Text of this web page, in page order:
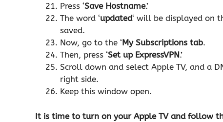
Press ‘Save Hostname.’
The word ‘updated‘ will be displayed on
saved.
Now, go to the ‘My Subscriptions tab.
Then, press ‘Set up ExpressVPN.’
Scroll down and select Apple TV, and a
right side.
Keep this window open.
It is time to turn on your Apple TV and follow